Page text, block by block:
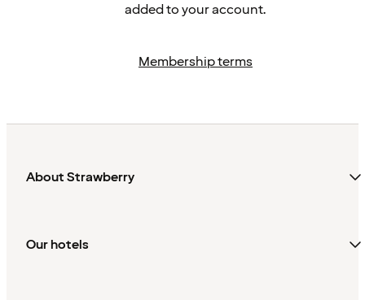
added to your account.
Membership terms
About Strawberry
Our hotels